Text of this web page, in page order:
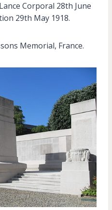
Corporal 28th June
29th May 1918.
Memorial, France.